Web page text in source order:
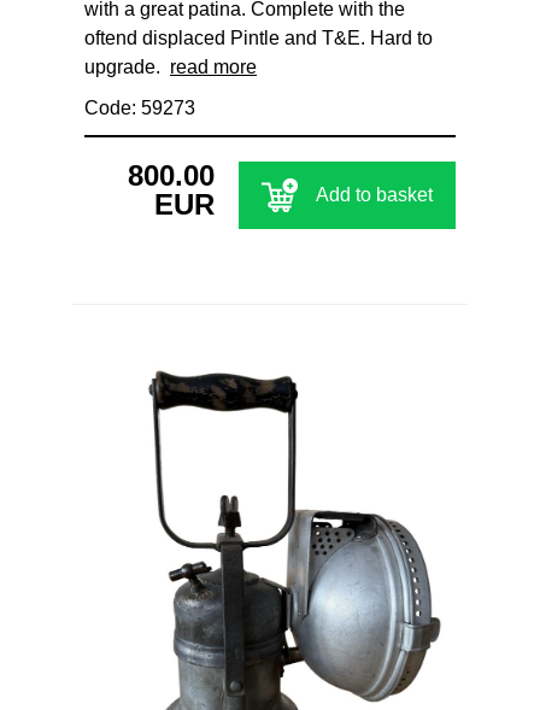
with a great patina. Complete with the
oftend displaced Pintle and T&E. Hard to
upgrade. read more
Code: 59273
800.00
EUR
Add to basket